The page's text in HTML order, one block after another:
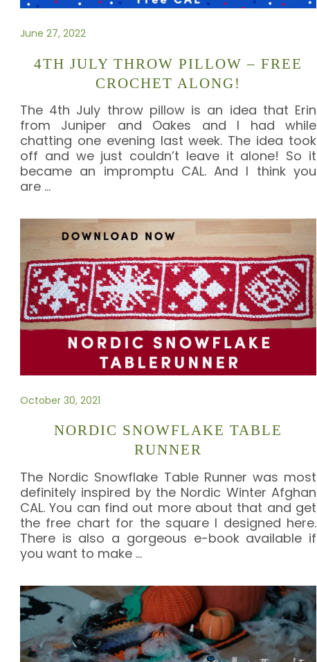
June 27, 2022
4TH JULY THROW PILLOW – FREE
CROCHET ALONG!
The 4th July throw pillow is an idea that Erin
from Juniper and Oakes and I had while
chatting one evening last week. The idea took
off and we just couldn’t leave it alone! So it
became an impromptu CAL. And I think you
are …
October 30, 2021
NORDIC SNOWFLAKE TABLE
RUNNER
The Nordic Snowflake Table Runner was most
definitely inspired by the Nordic Winter Afghan
CAL. You can find out more about that and get
the free chart for the square I designed here.
There is also a gorgeous e-book available if
you want to make …